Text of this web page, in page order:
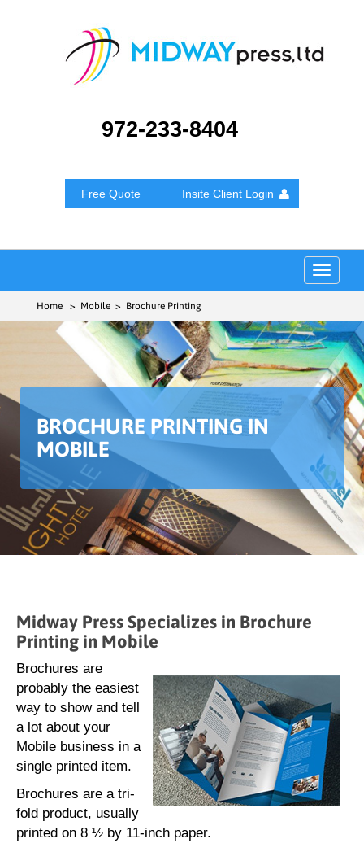
972-233-8404
Free Quote Insite Client Login
Toggle
Home > Mobile > Brochure Printing
BROCHURE PRINTING IN
MOBILE
Midway Press Specializes in Brochure
Printing in Mobile
Brochures are
probably the easiest
way to show and tell
a lot about your
Mobile business in a
single printed item.
Brochures are a tri-
fold product, usually
printed on 8 ½ by 11-inch paper.